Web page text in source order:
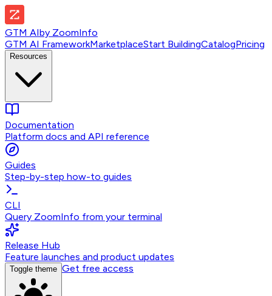
GTM AIby ZoomInfo
GTM AI FrameworkMarketplaceStart BuildingCatalogPricing
Resources
Documentation
Platform docs and API reference
Guides
Step-by-step how-to guides
CLI
Query ZoomInfo from your terminal
Release Hub
Feature launches and product updates
Toggle theme Get free access